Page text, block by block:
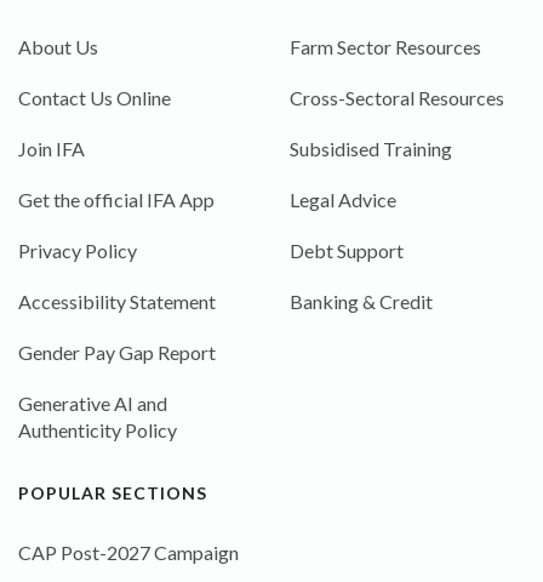
About Us
Contact Us Online
Join IFA
Get the official IFA App
Privacy Policy
Accessibility Statement
Gender Pay Gap Report
Generative AI and
Authenticity Policy
Farm Sector Resources
Cross-Sectoral Resources
Subsidised Training
Legal Advice
Debt Support
Banking & Credit
POPULAR SECTIONS
CAP Post-2027 Campaign